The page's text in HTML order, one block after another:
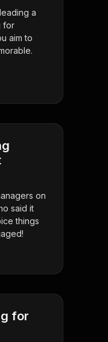
a
for
aim to
on
said it
things
for